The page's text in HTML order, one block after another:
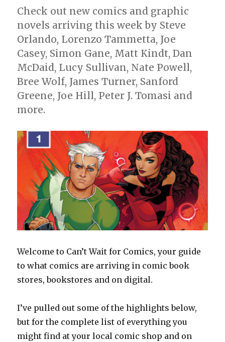
Check out new comics and graphic
novels arriving this week by Steve
Orlando, Lorenzo Tammetta, Joe
Casey, Simon Gane, Matt Kindt, Dan
McDaid, Lucy Sullivan, Nate Powell,
Bree Wolf, James Turner, Sanford
Greene, Joe Hill, Peter J. Tomasi and
more.
Welcome to Can’t Wait for Comics, your guide
to what comics are arriving in comic book
stores, bookstores and on digital.
I’ve pulled out some of the highlights below,
but for the complete list of everything you
might find at your local comic shop and on